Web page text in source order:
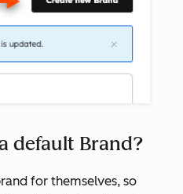
default Brand?
for themselves, so